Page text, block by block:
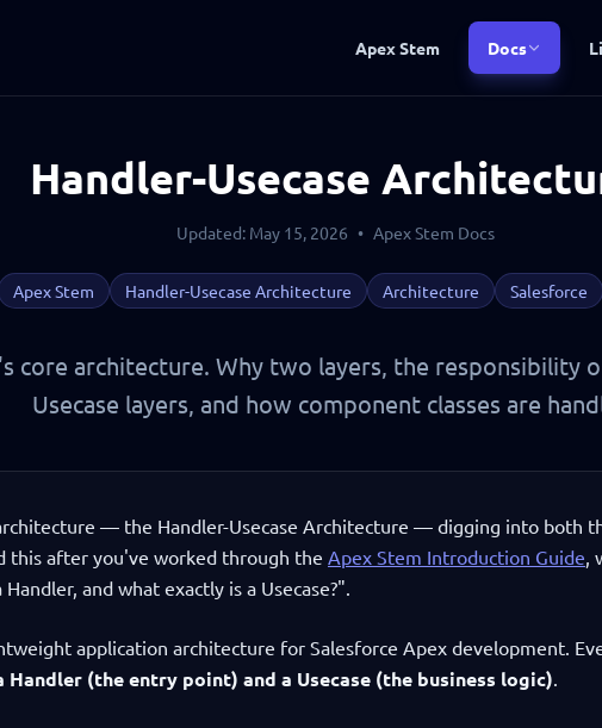
Apex Stem Docs
Handler-Usecase
Updated: May 15, 2026 • Apex Stem Docs
Apex Stem Handler-Usecase Architecture Architecture Salesforce
core architecture. Why two layers, the responsibility
Usecase layers, and how component classes are
— the Handler-Usecase Architecture — digging into both
this after you've worked through the Apex Stem Introduction Guide,
and what exactly is a Usecase?".
application architecture for Salesforce Apex development.
Handler (the entry point) and a Usecase (the business logic).